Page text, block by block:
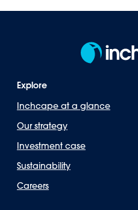
Explore
Inchcape at a glance
Our strategy
Investment case
Sustainability
Careers